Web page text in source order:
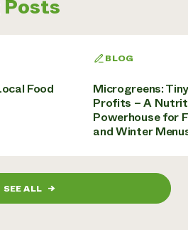
Posts
Food
BLOG
Microgreens:
Profits – A
Powerhouse for
and Winter
SEE ALL →